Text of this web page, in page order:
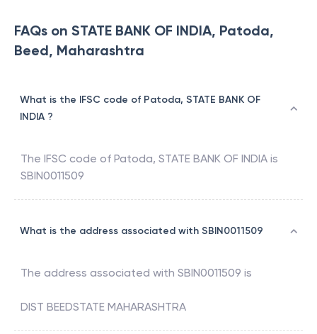
FAQs on STATE BANK OF INDIA, Patoda,
Beed, Maharashtra
What is the IFSC code of Patoda, STATE BANK OF
INDIA ?
The IFSC code of Patoda, STATE BANK OF INDIA is
SBIN0011509
What is the address associated with SBIN0011509
The address associated with SBIN0011509 is
DIST BEEDSTATE MAHARASHTRA